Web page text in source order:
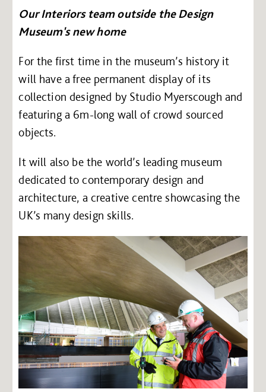
Our Interiors team outside the Design
Museum's new home
For the first time in the museum’s history it
will have a free permanent display of its
collection designed by Studio Myerscough and
featuring a 6m-long wall of crowd sourced
objects.
It will also be the world’s leading museum
dedicated to contemporary design and
architecture, a creative centre showcasing the
UK’s many design skills.